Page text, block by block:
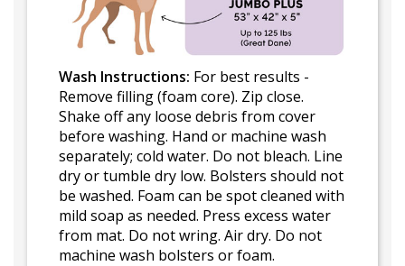
Wash Instructions: For best results -
Remove filling (foam core). Zip close.
Shake off any loose debris from cover
before washing. Hand or machine wash
separately; cold water. Do not bleach. Line
dry or tumble dry low. Bolsters should not
be washed. Foam can be spot cleaned with
mild soap as needed. Press excess water
from mat. Do not wring. Air dry. Do not
machine wash bolsters or foam.